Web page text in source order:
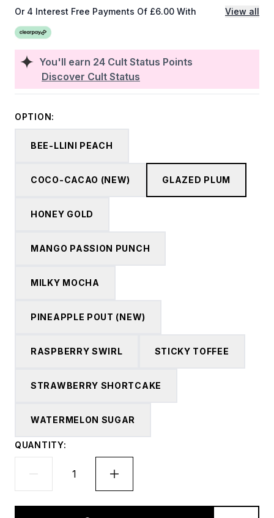
You'll earn 24 Cult Status Points
Discover Cult Status
Or 4 Interest Free Payments Of £6.00 With View all
OPTION:
BEE-LLINI PEACH
COCO-CACAO (NEW) GLAZED PLUM
HONEY GOLD
MANGO PASSION PUNCH
MILKY MOCHA
PINEAPPLE POUT (NEW)
RASPBERRY SWIRL STICKY TOFFEE
STRAWBERRY SHORTCAKE
WATERMELON SUGAR
QUANTITY: